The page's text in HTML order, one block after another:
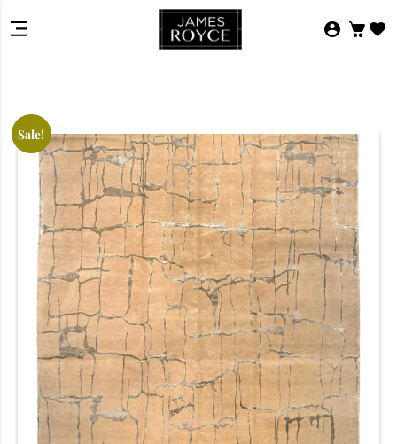
Sale!